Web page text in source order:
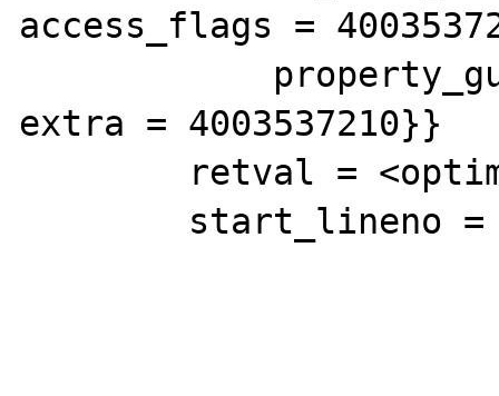
access_flags =
extra = 4003537210}}